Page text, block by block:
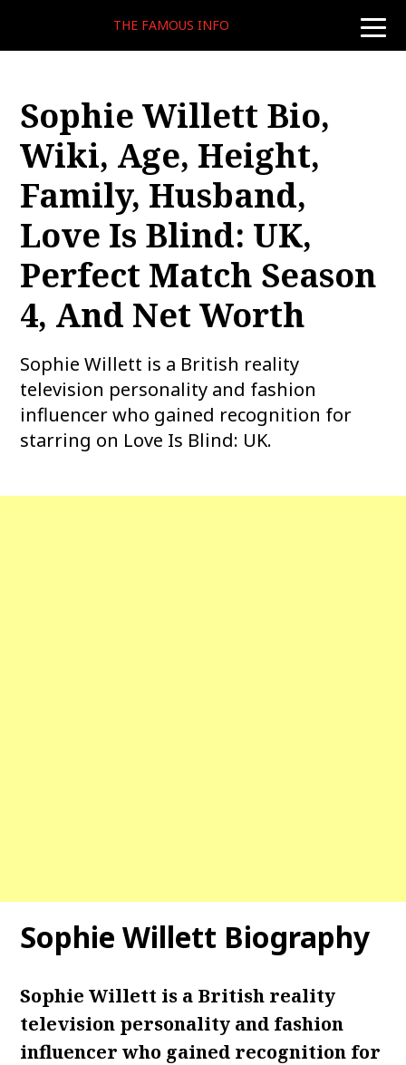
toggle
THE FAMOUS INFO
Sophie Willett Bio,
Wiki, Age, Height,
Family, Husband,
Love Is Blind: UK,
Perfect Match Season
4, And Net Worth
Sophie Willett is a British reality
television personality and fashion
influencer who gained recognition for
starring on Love Is Blind: UK.
Sophie Willett Biography
Sophie Willett is a British reality
television personality and fashion
influencer who gained recognition for